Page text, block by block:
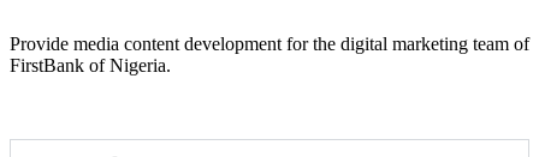
Provide media content development for the digital marketing team of
FirstBank of Nigeria.